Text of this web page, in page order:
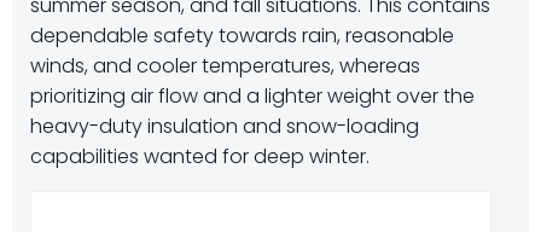
dependable safety towards rain, reasonable
winds, and cooler temperatures, whereas
prioritizing air flow and a lighter weight over the
heavy-duty insulation and snow-loading
capabilities wanted for deep winter.